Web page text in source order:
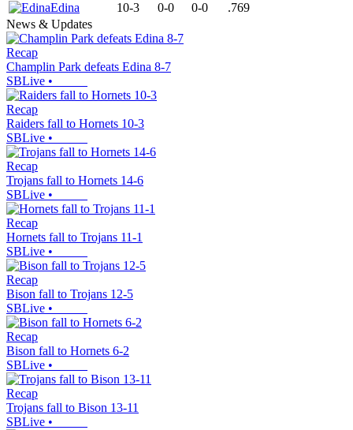
Edina
10-3 0-0 0-0
.769
News & Updates
Recap
Champlin Park defeats Edina 8-7
SBLive •
Recap
Raiders fall to Hornets 10-3
SBLive •
Recap
Trojans fall to Hornets 14-6
SBLive •
Recap
Hornets fall to Trojans 11-1
SBLive •
Recap
Bison fall to Trojans 12-5
SBLive •
Recap
Bison fall to Hornets 6-2
SBLive •
Recap
Trojans fall to Bison 13-11
SBLive •